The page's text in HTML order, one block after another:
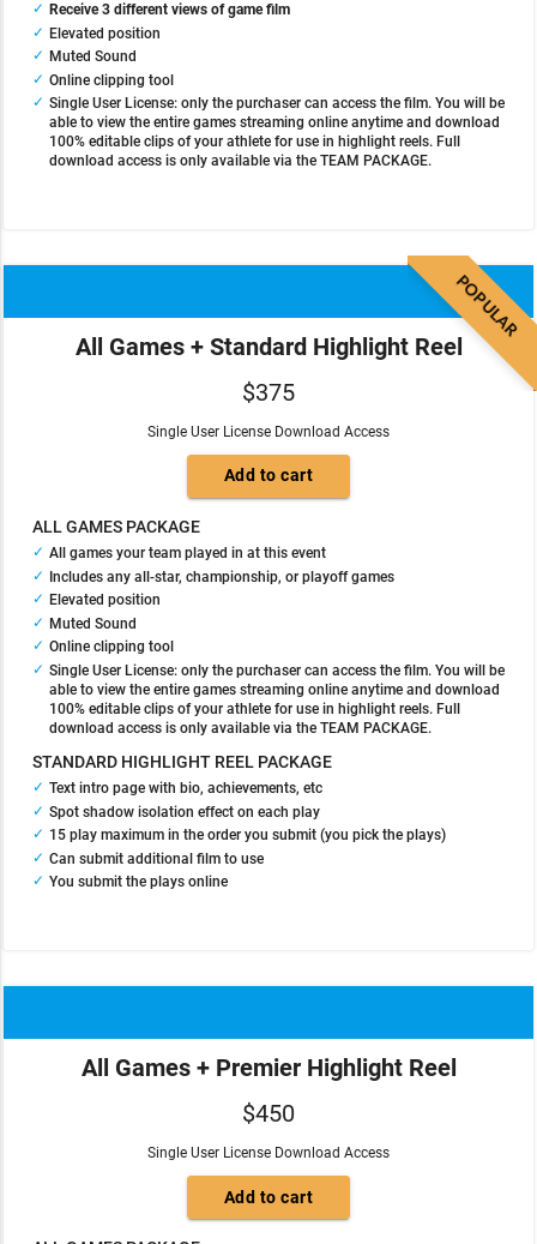
Receive 3 different views of game film
Elevated position
Muted Sound
Online clipping tool
Single User License: only the purchaser can access the film. You will be
able to view the entire games streaming online anytime and download
100% editable clips of your athlete for use in highlight reels. Full
download access is only available via the TEAM PACKAGE.
POPULAR
All Games + Standard Highlight Reel
$375
Single User License Download Access
ALL GAMES PACKAGE
All games your team played in at this event
Includes any all-star, championship, or playoff games
Elevated position
Muted Sound
Online clipping tool
Single User License: only the purchaser can access the film. You will be
able to view the entire games streaming online anytime and download
100% editable clips of your athlete for use in highlight reels. Full
download access is only available via the TEAM PACKAGE.
STANDARD HIGHLIGHT REEL PACKAGE
Text intro page with bio, achievements, etc
Spot shadow isolation effect on each play
15 play maximum in the order you submit (you pick the plays)
Can submit additional film to use
You submit the plays online
All Games + Premier Highlight Reel
$450
Single User License Download Access